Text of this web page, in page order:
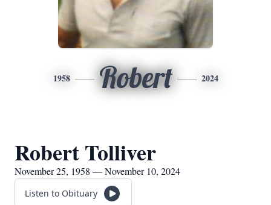
1958 Robert 2024
Robert Tolliver
November 25, 1958 — November 10, 2024
Listen to Obituary